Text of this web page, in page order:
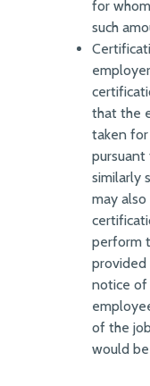
for
such
that the
taken for
similarly
may
perform
provided
notice of
of the
would